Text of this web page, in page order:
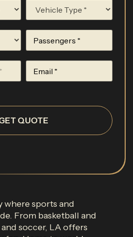
where sports and
From basketball and
soccer, LA offers
QUOTE